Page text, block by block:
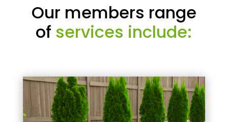
Our members range
of services include: